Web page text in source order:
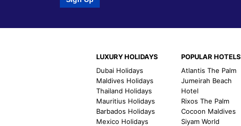
LUXURY HOLIDAYS
Dubai Holidays
Maldives Holidays
Thailand Holidays
Mauritius Holidays
Barbados Holidays
Mexico Holidays
POPULAR HOTELS
Atlantis The Palm
Jumeirah Beach
Hotel
Rixos The Palm
Cocoon Maldives
Siyam World